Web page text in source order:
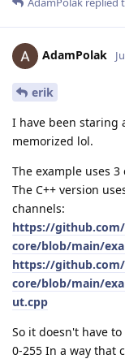
AdamPolak
erik
I have been staring
memorized lol.
The example uses
The C++ version
channels:
https://
core/blob/main/
https://
core/blob/main/
ut.cpp
So it doesn't have
0-255 In a way that